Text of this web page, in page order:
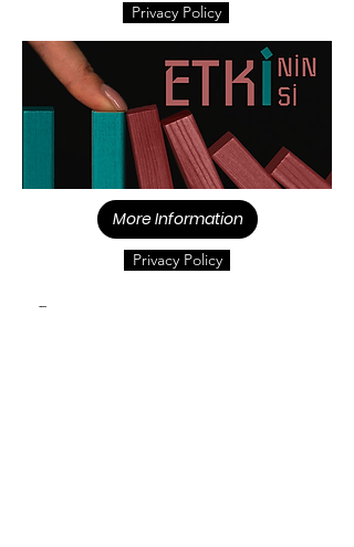
Privacy Policy
More Information
Privacy Policy
Contact us